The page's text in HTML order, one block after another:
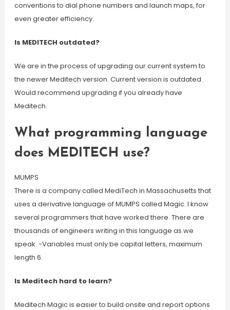
conventions to dial phone numbers and launch maps, for
even greater efficiency.
Is MEDITECH outdated?
We are in the process of upgrading our current system to
the newer Meditech version. Current version is outdated.
Would recommend upgrading if you already have
Meditech.
What programming language
does MEDITECH use?
MUMPS
There is a company called MediTech in Massachusetts that
uses a derivative language of MUMPS called Magic. I know
several programmers that have worked there. There are
thousands of engineers writing in this language as we
speak. -Variables must only be capital letters, maximum
length 6.
Is Meditech hard to learn?
Meditech Magic is easier to build onsite and report options